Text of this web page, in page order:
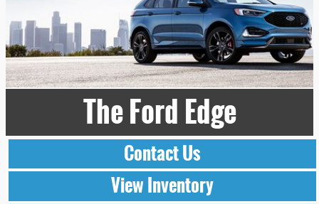
The Ford Edge
Contact Us
View Inventory